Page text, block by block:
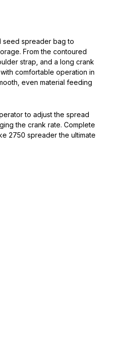
seed spreader bag to
From the contoured
strap, and a long crank
comfortable operation in
even material feeding
to adjust the spread
the crank rate. Complete
2750 spreader the ultimate